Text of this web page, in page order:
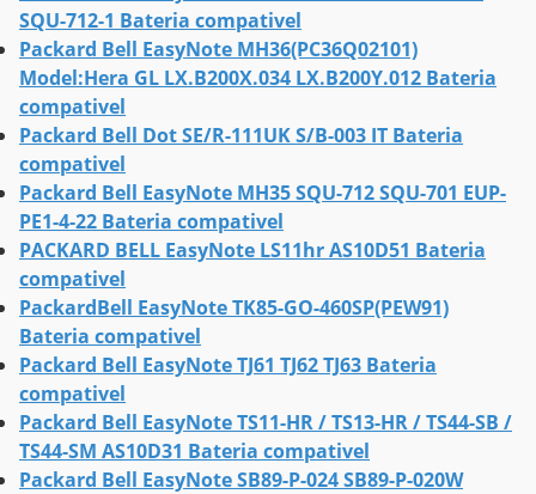
SQU-712-1 Bateria compativel
Packard Bell EasyNote MH36(PC36Q02101)
Model:Hera GL LX.B200X.034 LX.B200Y.012 Bateria
compativel
Packard Bell Dot SE/R-111UK S/B-003 IT Bateria
compativel
Packard Bell EasyNote MH35 SQU-712 SQU-701 EUP-
PE1-4-22 Bateria compativel
PACKARD BELL EasyNote LS11hr AS10D51 Bateria
compativel
PackardBell EasyNote TK85-GO-460SP(PEW91)
Bateria compativel
Packard Bell EasyNote TJ61 TJ62 TJ63 Bateria
compativel
Packard Bell EasyNote TS11-HR / TS13-HR / TS44-SB /
TS44-SM AS10D31 Bateria compativel
Packard Bell EasyNote SB89-P-024 SB89-P-020W